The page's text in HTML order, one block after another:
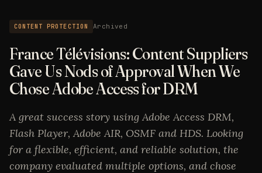
CONTENT PROTECTION Archived
France Télévisions: Content Suppliers
Gave Us Nods of Approval When We
Chose Adobe Access for DRM
A great success story using Adobe Access DRM,
Flash Player, Adobe AIR, OSMF and HDS. Looking
for a flexible, efficient, and reliable solution, the
company evaluated multiple options, and chose